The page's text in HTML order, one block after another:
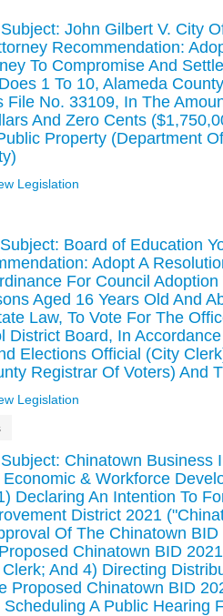
John Gilbert V. City
Recommendation:
To Compromise And
1 To 10, Alameda
File No. 33109, In The
And Zero Cents
Property (Department
Legislation
Board of Education
Adopt A
For Council
Aged 16 Years Old And
Law, To Vote For The
District Board, In
Elections Official (City
Registrar Of Voters) And
Legislation
Chinatown
& Workforce
Declaring An Intention To
District 2021
Of The Chinatown
Chinatown BID
And 4) Directing
Proposed Chinatown BID
Scheduling A Public Hearing